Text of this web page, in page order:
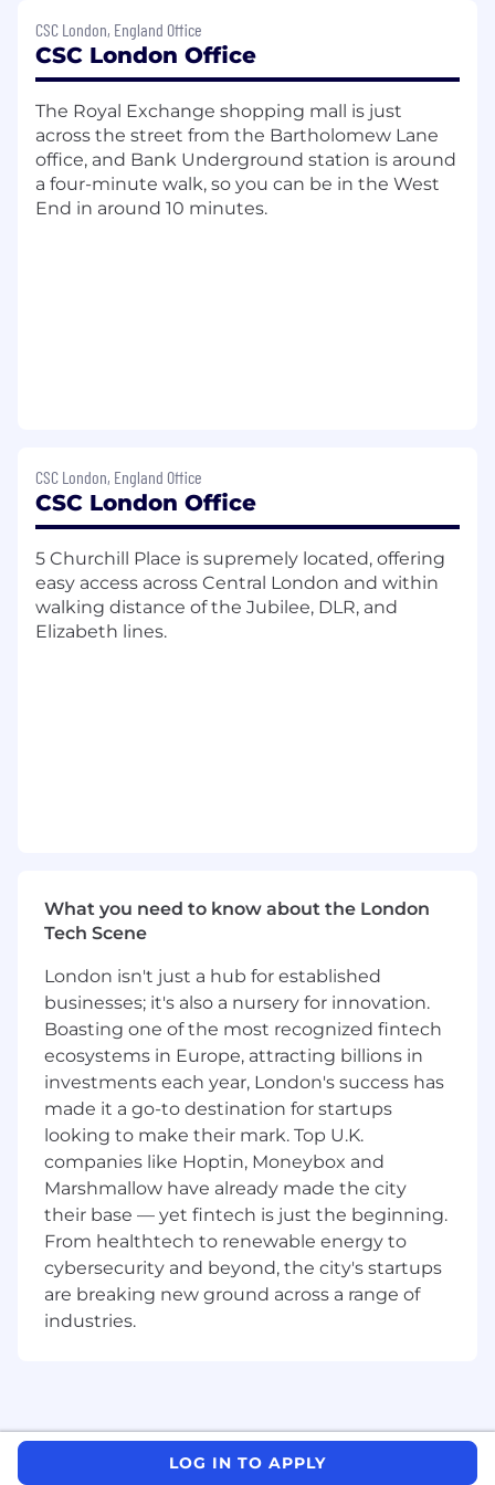
requirements and is delivered on time
Planning & Reporting
Managing the end-to-end service
implementation lifecycle
Ensuring the implementation project is
clearly scoped
and business stakeholders, as appropriate
Risk, Issue, Actions and Decision Management
Recording and managing project issues,
risks, and dependencies
Responsible for monitoring inter-
departmental actions and following up as
reviewed and that lessons learned are
captured and action for continual
improvement is taken.
What technical skills, experience and
qualifications do you need?:
Experience in a customer-facing role,
preferably as an Analyst or Account
Manager
Strong understanding of Project
Management principles and
methodologies and their relative
applications
Ability to transfer Project Management
knowledge to direct teams
Experienced and strong influencer who can
manage expectations and leverage
collaboration from Senior Management
Technical and Legal)
communication skills; must be able to
CSC London, England Office
CSC London Office
The Royal Exchange shopping mall is just
across the street from the Bartholomew Lane
office, and Bank Underground station is around
a four-minute walk, so you can be in the West
End in around 10 minutes.
CSC London, England Office
CSC London Office
5 Churchill Place is supremely located, offering
easy access across Central London and within
walking distance of the Jubilee, DLR, and
Elizabeth lines.
What you need to know about the London
Tech Scene
London isn't just a hub for established
businesses; it's also a nursery for innovation.
Boasting one of the most recognized fintech
ecosystems in Europe, attracting billions in
investments each year, London's success has
made it a go-to destination for startups
looking to make their mark. Top U.K.
companies like Hoptin, Moneybox and
Marshmallow have already made the city
their base — yet fintech is just the beginning.
From healthtech to renewable energy to
cybersecurity and beyond, the city's startups
are breaking new ground across a range of
industries.
LOG IN TO APPLY